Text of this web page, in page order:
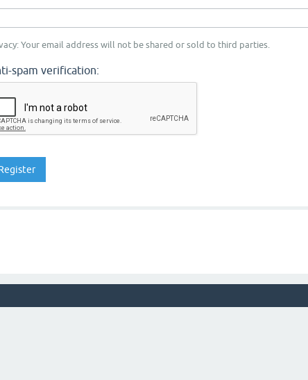
Your email address will not be shared or sold to third parties.
spam verification: